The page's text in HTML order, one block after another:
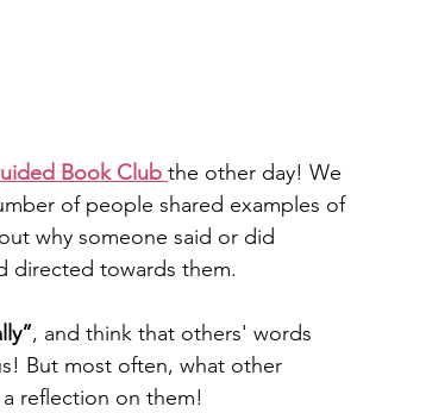
Book Club the other day! We
of people shared examples of
why someone said or did
directed towards them.
, and think that others' words
But most often, what other
reflection on them!